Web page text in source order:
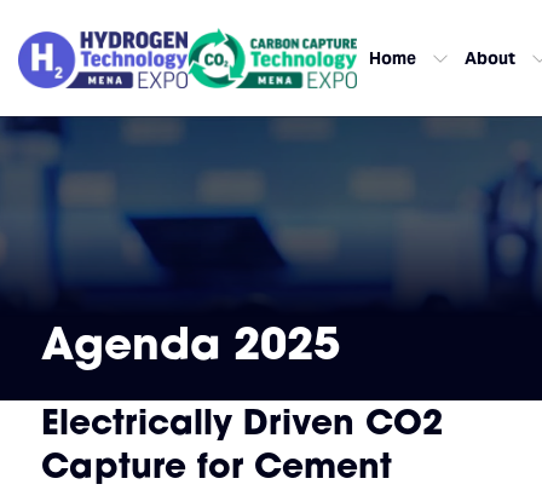
Home About
Agenda 2025
Electrically Driven CO2
Capture for Cement